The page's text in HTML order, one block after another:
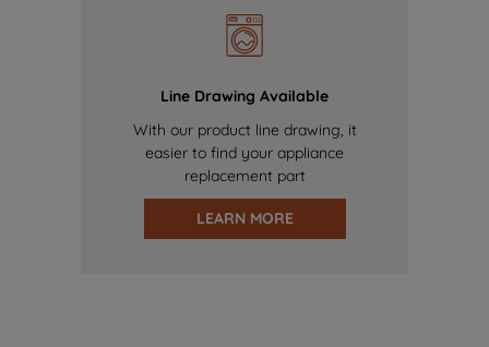
Line Drawing Available
With our product line drawing, it
easier to find your appliance
replacement part
LEARN MORE